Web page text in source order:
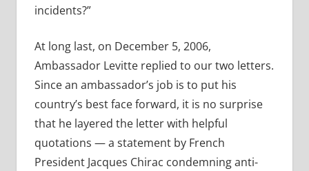
incidents?”
At long last, on December 5, 2006,
Ambassador Levitte replied to our two letters.
Since an ambassador’s job is to put his
country’s best face forward, it is no surprise
that he layered the letter with helpful
quotations — a statement by French
President Jacques Chirac condemning anti-